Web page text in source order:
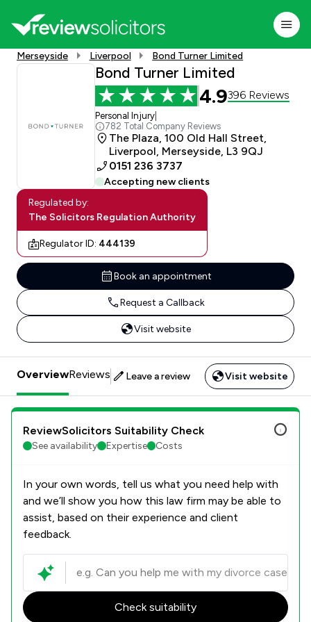
Merseyside Liverpool Bond Turner Limited
Bond Turner Limited
4.9396 Reviews
Personal Injury
782 Total Company Reviews
The Plaza, 100 Old Hall Street,
Liverpool, Merseyside, L3 9QJ
0151 236 3737
Accepting new clients
Regulated by:
The Solicitors Regulation Authority
Regulator ID: 444139
Book an appointment
Request a Callback
Visit website
OverviewReviews Leave a review Visit website
ReviewSolicitors Suitability Check
See availability Expertise Costs
In your own words, tell us what you need help with
and we’ll show you how this law firm may be able to
assist, based on their experience and client
feedback.
Check suitability